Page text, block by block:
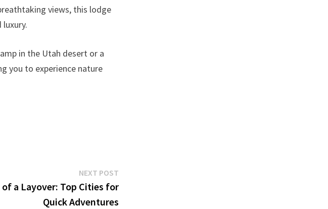
views, this lodge
in the Utah desert or a
you to experience nature
NEXT POSTNext
post:
a Layover: Top Cities for
Quick Adventures